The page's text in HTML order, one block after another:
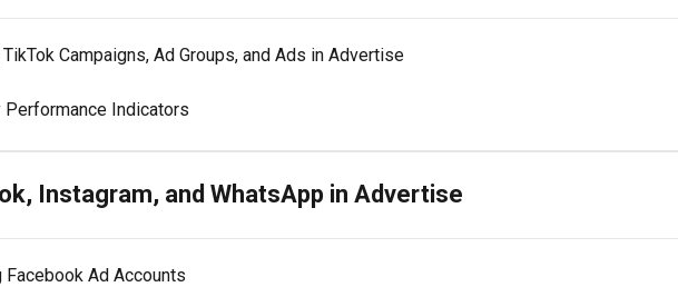
Campaigns, Ad Groups, and Ads in Advertise
Performance Indicators
Instagram, and WhatsApp in Advertise
Facebook Ad Accounts